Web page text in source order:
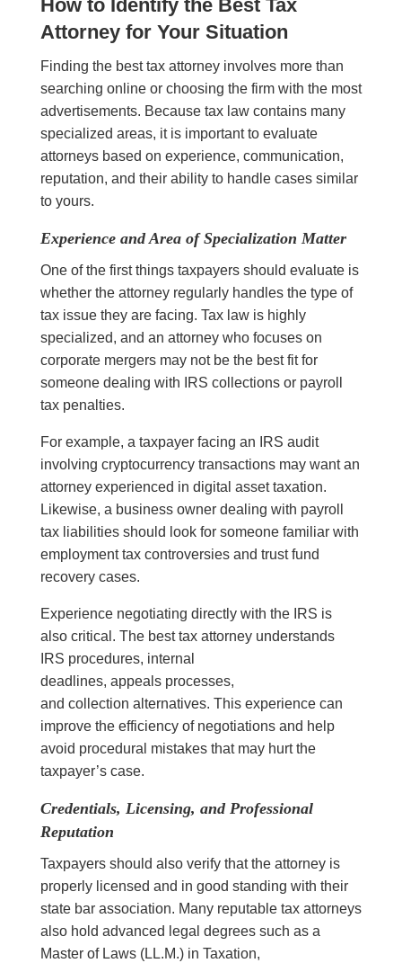
How to Identify the Best Tax
Attorney for Your Situation
Finding the best tax attorney involves more than
searching online or choosing the firm with the most
advertisements. Because tax law contains many
specialized areas, it is important to evaluate
attorneys based on experience, communication,
reputation, and their ability to handle cases similar
to yours.
Experience and Area of Specialization Matter
One of the first things taxpayers should evaluate is
whether the attorney regularly handles the type of
tax issue they are facing. Tax law is highly
specialized, and an attorney who focuses on
corporate mergers may not be the best fit for
someone dealing with IRS collections or payroll
tax penalties.
For example, a taxpayer facing an IRS audit
involving cryptocurrency transactions may want an
attorney experienced in digital asset taxation.
Likewise, a business owner dealing with payroll
tax liabilities should look for someone familiar with
employment tax controversies and trust fund
recovery cases.
Experience negotiating directly with the IRS is
also critical. The best tax attorney understands
IRS procedures, internal
deadlines, appeals processes,
and collection alternatives. This experience can
improve the efficiency of negotiations and help
avoid procedural mistakes that may hurt the
taxpayer’s case.
Credentials, Licensing, and Professional
Reputation
Taxpayers should also verify that the attorney is
properly licensed and in good standing with their
state bar association. Many reputable tax attorneys
also hold advanced legal degrees such as a
Master of Laws (LL.M.) in Taxation,